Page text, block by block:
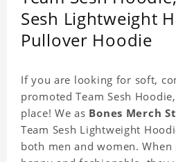
Sesh Lightweight
Pullover Hoodie
If you are looking for soft,
promoted Team Sesh
place! We as Bones Merch
Team Sesh Lightweight
both men and women. When